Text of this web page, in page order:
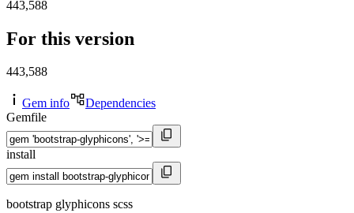
443,588
For this version
443,588
Gem info
Dependencies
Gemfile
install
bootstrap glyphicons scss